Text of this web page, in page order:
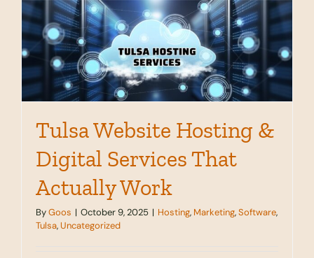
Why
It
Matters
for
Tulsa
Tulsa Website Hosting &
Digital Services That
Actually Work
ByGoos | October 9, 2025 | Hosting, Marketing,Software,
Tulsa,Uncategorized